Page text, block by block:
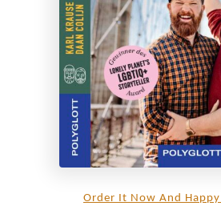
t
t
i
s
i
Order It Now And